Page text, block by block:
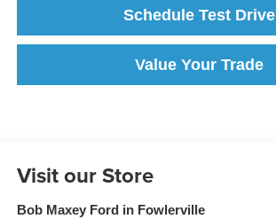
Schedule Test Drive
Value Your Trade
Visit our Store
Bob Maxey Ford in Fowlerville